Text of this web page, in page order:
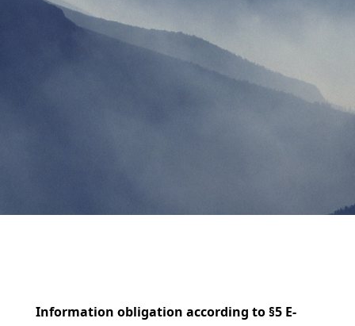
Information obligation according to §5 E-